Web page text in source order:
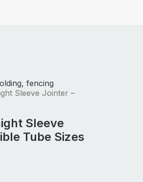
fencing
Sleeve Jointer –
Sleeve
Tube Sizes